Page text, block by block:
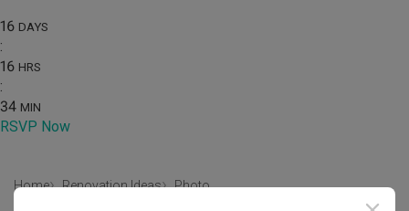
16 DAYS
:
16 HRS
:
34 MIN
RSVP Now
Home Renovation Ideas Photo